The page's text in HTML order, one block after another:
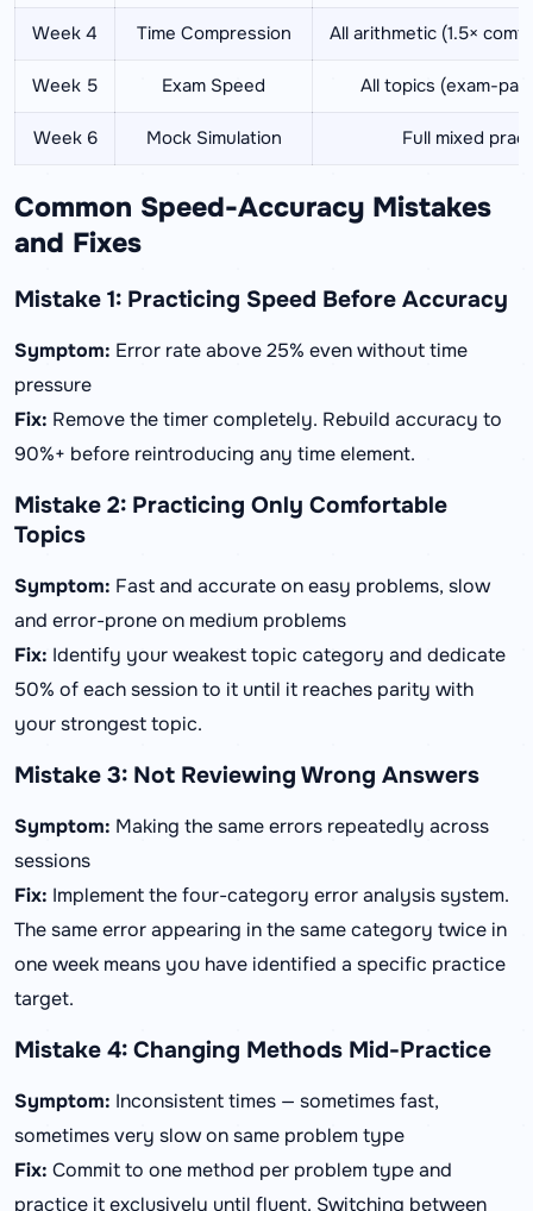
Week 4 Time Compression All arithmetic (1.5×
Week 5 Exam Speed All topics (exam-
Week 6 Mock Simulation Full mixed
Common Speed-Accuracy Mistakes
and Fixes
Mistake 1: Practicing Speed Before Accuracy
Symptom: Error rate above 25% even without time
pressure
Fix: Remove the timer completely. Rebuild accuracy to
90%+ before reintroducing any time element.
Mistake 2: Practicing Only Comfortable
Topics
Symptom: Fast and accurate on easy problems, slow
and error-prone on medium problems
Fix: Identify your weakest topic category and dedicate
50% of each session to it until it reaches parity with
your strongest topic.
Mistake 3: Not Reviewing Wrong Answers
Symptom: Making the same errors repeatedly across
sessions
Fix: Implement the four-category error analysis system.
The same error appearing in the same category twice in
one week means you have identified a specific practice
target.
Mistake 4: Changing Methods Mid-Practice
Symptom: Inconsistent times — sometimes fast,
sometimes very slow on same problem type
Fix: Commit to one method per problem type and
practice it exclusively until fluent. Switching between